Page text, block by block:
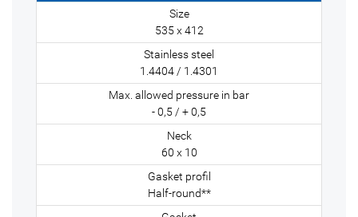
535 x 412
1.4404 / 1.4301
- 0,5 / + 0,5
60 x 10
Half-round**